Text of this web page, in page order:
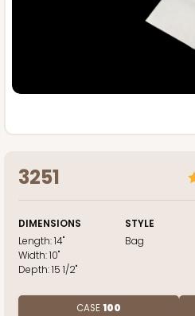
3251
DIMENSIONS
Length:14"
Width:10"
Depth:15 1/2"
STYLE
Bag
CASE100